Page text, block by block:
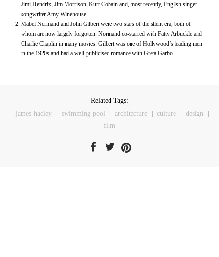
Jimi Hendrix, Jim Morrison, Kurt Cobain and, most recently, English singer-
songwriter Amy Winehouse.
Mabel Normand and John Gilbert were two stars of the silent era, both of
whom are now largely forgotten. Normand co-starred with Fatty Arbuckle and
Charlie Chaplin in many movies. Gilbert was one of Hollywood’s leading men
in the 1920s and had a well-publicised romance with Greta Garbo.
Related Tags:
james-hadley
swimming-pool architecture culture
design
film